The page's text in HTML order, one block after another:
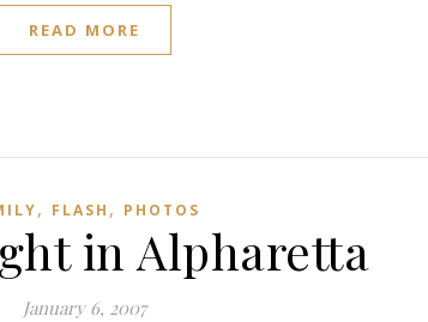
READ MORE
, FLASH , PHOTOS
in Alpharetta
January 6, 2007